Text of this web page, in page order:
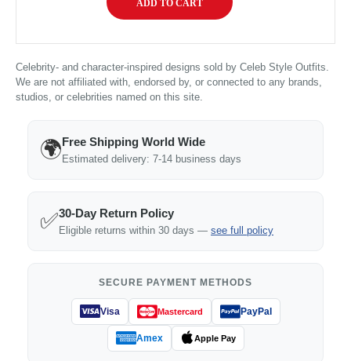
Celebrity- and character-inspired designs sold by Celeb Style Outfits.
We are not affiliated with, endorsed by, or connected to any brands,
studios, or celebrities named on this site.
🌍Free Shipping World Wide
Estimated delivery: 7-14 business days
✅30-Day Return Policy
Eligible returns within 30 days — see full policy
SECURE PAYMENT METHODS
Visa Mastercard PayPal
Amex Apple Pay